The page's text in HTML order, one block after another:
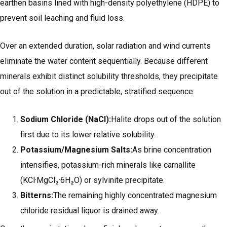
earthen basins lined with high-density polyethylene (HDPE) to
prevent soil leaching and fluid loss.
Over an extended duration, solar radiation and wind currents
eliminate the water content sequentially. Because different
minerals exhibit distinct solubility thresholds, they precipitate
out of the solution in a predictable, stratified sequence:
Sodium Chloride (NaCl):Halite drops out of the solution
first due to its lower relative solubility.
Potassium/Magnesium Salts:As brine concentration
intensifies, potassium-rich minerals like carnallite
(KCl·MgCl₂·6H₂O) or sylvinite precipitate.
Bitterns:The remaining highly concentrated magnesium
chloride residual liquor is drained away.